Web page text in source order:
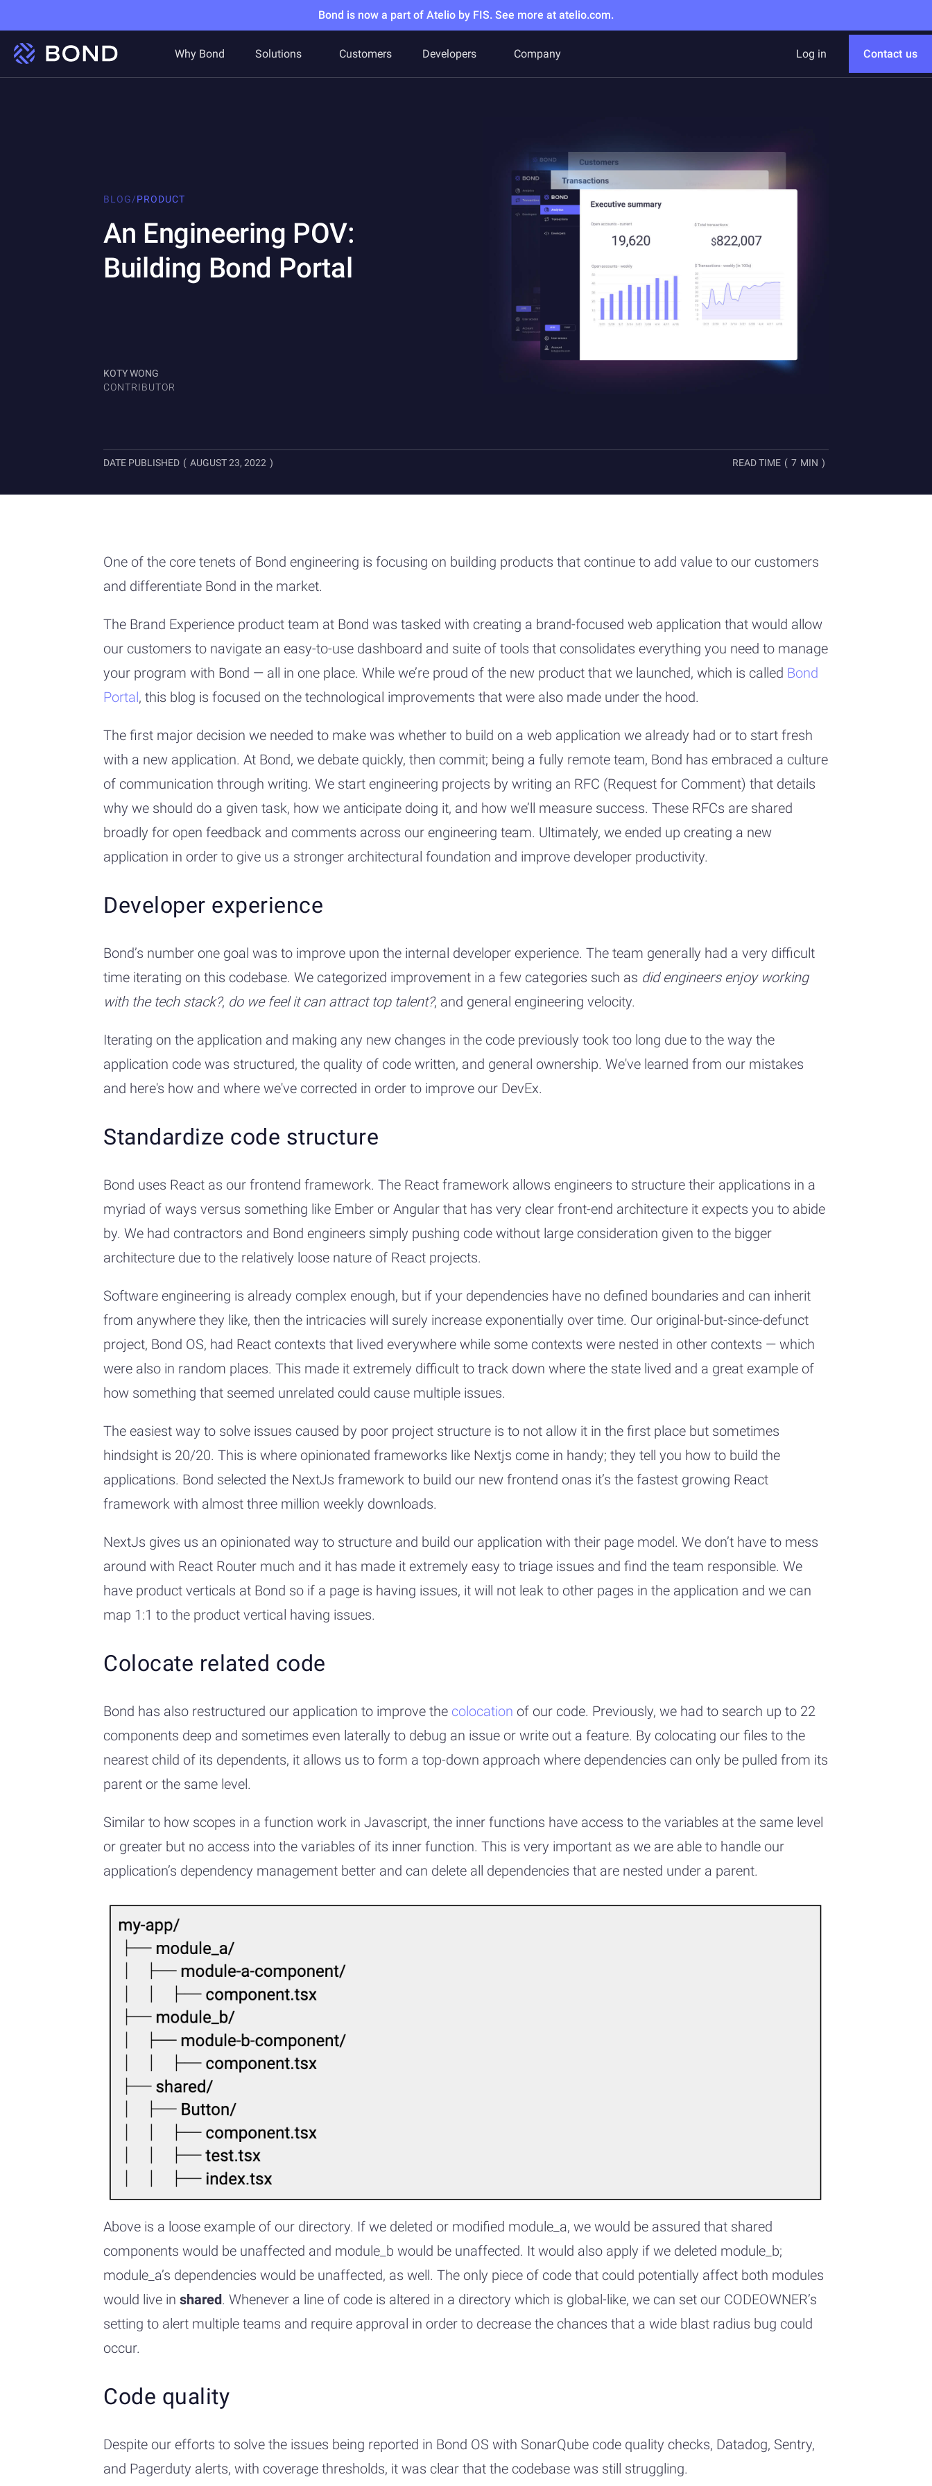
Bond is now a part of Atelio by FIS. See more at atelio.com.
Why Bond Solutions Customers Developers Company Log in Contact us
BLOG/PRODUCT
An Engineering POV:
Building Bond Portal
KOTY WONG
CONTRIBUTOR
DATE PUBLISHED ( AUGUST 23, 2022 ) READ TIME ( 7 MIN )
One of the core tenets of Bond engineering is focusing on building products that continue to add value to our customers
and differentiate Bond in the market.
The Brand Experience product team at Bond was tasked with creating a brand-focused web application that would allow
our customers to navigate an easy-to-use dashboard and suite of tools that consolidates everything you need to manage
your program with Bond — all in one place. While we’re proud of the new product that we launched, which is called Bond
Portal, this blog is focused on the technological improvements that were also made under the hood.
The first major decision we needed to make was whether to build on a web application we already had or to start fresh
with a new application. At Bond, we debate quickly, then commit; being a fully remote team, Bond has embraced a culture
of communication through writing. We start engineering projects by writing an RFC (Request for Comment) that details
why we should do a given task, how we anticipate doing it, and how we’ll measure success. These RFCs are shared
broadly for open feedback and comments across our engineering team. Ultimately, we ended up creating a new
application in order to give us a stronger architectural foundation and improve developer productivity.
Developer experience
Bond’s number one goal was to improve upon the internal developer experience. The team generally had a very difficult
time iterating on this codebase. We categorized improvement in a few categories such as did engineers enjoy working
with the tech stack?, do we feel it can attract top talent?, and general engineering velocity.
Iterating on the application and making any new changes in the code previously took too long due to the way the
application code was structured, the quality of code written, and general ownership. We've learned from our mistakes
and here's how and where we've corrected in order to improve our DevEx.
Standardize code structure
Bond uses React as our frontend framework. The React framework allows engineers to structure their applications in a
myriad of ways versus something like Ember or Angular that has very clear front-end architecture it expects you to abide
by. We had contractors and Bond engineers simply pushing code without large consideration given to the bigger
architecture due to the relatively loose nature of React projects.
Software engineering is already complex enough, but if your dependencies have no defined boundaries and can inherit
from anywhere they like, then the intricacies will surely increase exponentially over time. Our original-but-since-defunct
project, Bond OS, had React contexts that lived everywhere while some contexts were nested in other contexts — which
were also in random places. This made it extremely difficult to track down where the state lived and a great example of
how something that seemed unrelated could cause multiple issues.
The easiest way to solve issues caused by poor project structure is to not allow it in the first place but sometimes
hindsight is 20/20. This is where opinionated frameworks like Nextjs come in handy; they tell you how to build the
applications. Bond selected the NextJs framework to build our new frontend onas it’s the fastest growing React
framework with almost three million weekly downloads.
NextJs gives us an opinionated way to structure and build our application with their page model. We don’t have to mess
around with React Router much and it has made it extremely easy to triage issues and find the team responsible. We
have product verticals at Bond so if a page is having issues, it will not leak to other pages in the application and we can
map 1:1 to the product vertical having issues.
Colocate related code
Bond has also restructured our application to improve the colocation of our code. Previously, we had to search up to 22
components deep and sometimes even laterally to debug an issue or write out a feature. By colocating our files to the
nearest child of its dependents, it allows us to form a top-down approach where dependencies can only be pulled from its
parent or the same level.
Similar to how scopes in a function work in Javascript, the inner functions have access to the variables at the same level
or greater but no access into the variables of its inner function. This is very important as we are able to handle our
application’s dependency management better and can delete all dependencies that are nested under a parent.
Above is a loose example of our directory. If we deleted or modified module_a, we would be assured that shared
components would be unaffected and module_b would be unaffected. It would also apply if we deleted module_b;
module_a’s dependencies would be unaffected, as well. The only piece of code that could potentially affect both modules
would live inshared. Whenever a line of code is altered in a directory which is global-like, we can set our CODEOWNER’s
setting to alert multiple teams and require approval in order to decrease the chances that a wide blast radius bug could
occur.
Code quality
Despite our efforts to solve the issues being reported in Bond OS with SonarQube code quality checks, Datadog, Sentry,
and Pagerduty alerts, with coverage thresholds, it was clear that the codebase was still struggling.